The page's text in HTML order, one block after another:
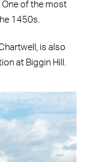
One of the most
1450s.
is also
at Biggin Hill.